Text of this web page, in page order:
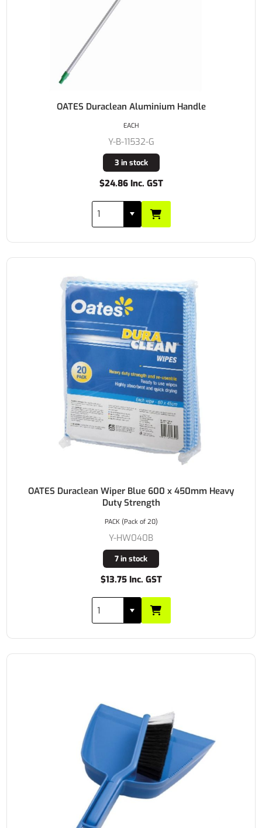
OATES Duraclean Aluminium Handle
Y-B-11532-G
3 in stock
$24.86 Inc. GST
EACH
OATES Duraclean Wiper Blue 600 x 450mm Heavy
Duty Strength
Y-HW040B
7 in stock
$13.75 Inc. GST
PACK (Pack of 20)